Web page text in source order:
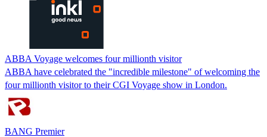
ABBA Voyage welcomes four millionth visitor
ABBA have celebrated the "incredible milestone" of welcoming the
four millionth visitor to their CGI Voyage show in London.
BANG Premier